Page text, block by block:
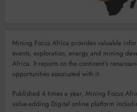
Mining Focus Africa provides valuable
events, exploration, energy and mining
Africa. It reports on the continent’s
opportunities associated with it.
Published 4 times a year, Mining Focus
value-adding Digital online platform